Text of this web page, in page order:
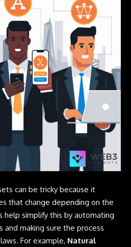
can be tricky because it
that change depending on the
help simplify this by automating
making sure the process
For example, Natural